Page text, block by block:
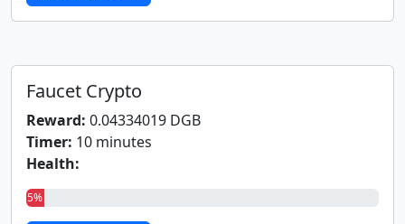
Faucet Crypto
Reward: 0.04334019 DGB
Timer: 10 minutes
Health:
5%